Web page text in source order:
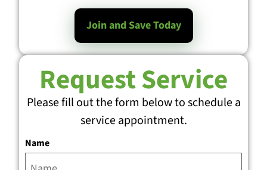
Join and Save Today
Request Service
Please fill out the form below to schedule a
service appointment.
Name